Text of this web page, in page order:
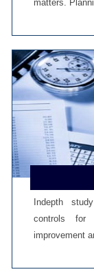
GST at 10: Govt
New GST
25/06/2026
Tata Sons' listing
23/06/2026
Bank credit
RBI net sold
22/06/2026
RBI defers
RBI revamps
19/06/2026
RBI steps up
RBI to conduct 3-
18/06/2026
Citigroup scraps
RBI not in favour
17/06/2026
Sales growth of
E-way bill
matters.
Indepth
controls for
improvement